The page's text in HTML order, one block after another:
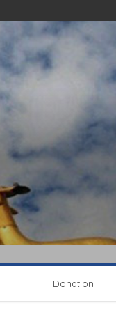
Donation